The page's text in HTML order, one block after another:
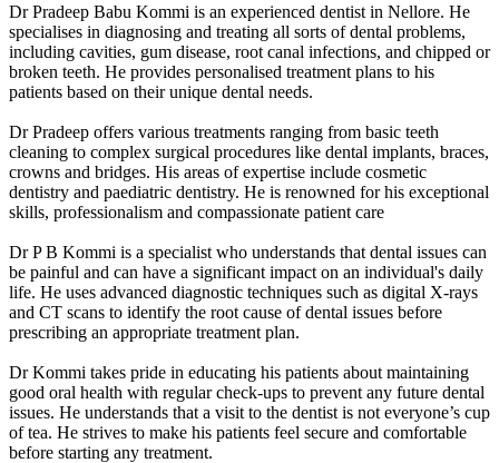
Dr Pradeep Babu Kommi is an experienced dentist in Nellore. He
specialises in diagnosing and treating all sorts of dental problems,
including cavities, gum disease, root canal infections, and chipped or
broken teeth. He provides personalised treatment plans to his
patients based on their unique dental needs.
Dr Pradeep offers various treatments ranging from basic teeth
cleaning to complex surgical procedures like dental implants, braces,
crowns and bridges. His areas of expertise include cosmetic
dentistry and paediatric dentistry. He is renowned for his exceptional
skills, professionalism and compassionate patient care
Dr P B Kommi is a specialist who understands that dental issues can
be painful and can have a significant impact on an individual's daily
life. He uses advanced diagnostic techniques such as digital X-rays
and CT scans to identify the root cause of dental issues before
prescribing an appropriate treatment plan.
Dr Kommi takes pride in educating his patients about maintaining
good oral health with regular check-ups to prevent any future dental
issues. He understands that a visit to the dentist is not everyone’s cup
of tea. He strives to make his patients feel secure and comfortable
before starting any treatment.